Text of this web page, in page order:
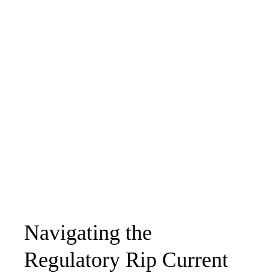
Navigating the
Regulatory Rip Current